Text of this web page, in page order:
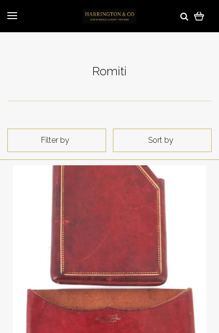
Romiti
Filter by Sort by